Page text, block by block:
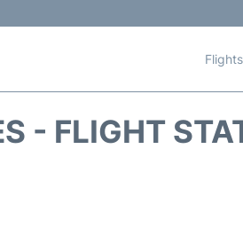
- FLIGHT